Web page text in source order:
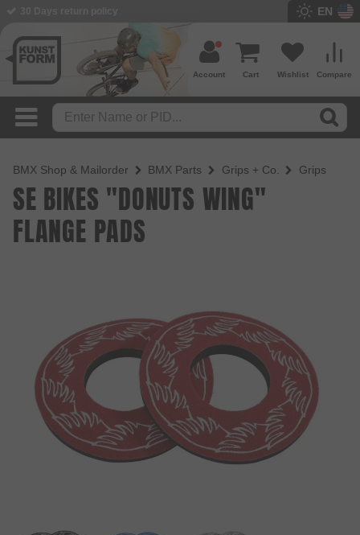
EN
Compare
Wishlist
Cart
Account
BMX Shop & Mailorder BMX Parts Grips + Co. Grips
SE BIKES "DONUTS WING"
FLANGE PADS